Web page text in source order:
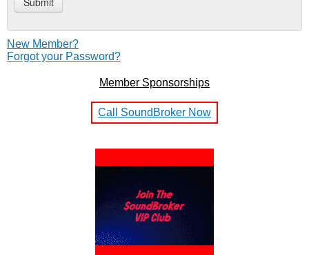
New Member?
Forgot your Password?
Member Sponsorships
Call SoundBroker Now